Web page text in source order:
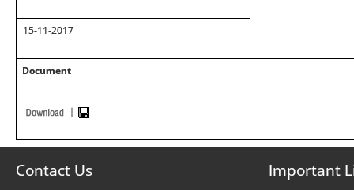
15-11-2017
Document
Contact Us Important